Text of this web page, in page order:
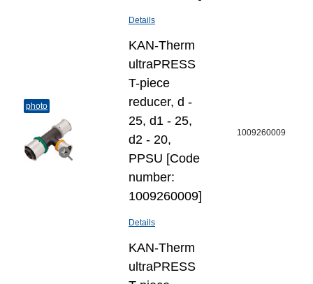
Details
photo
KAN-Therm
ultraPRESS
T-piece
reducer, d -
25, d1 - 25,
d2 - 20,
PPSU [Code
number:
1009260009]
Details
1009260009
KAN-Therm
ultraPRESS